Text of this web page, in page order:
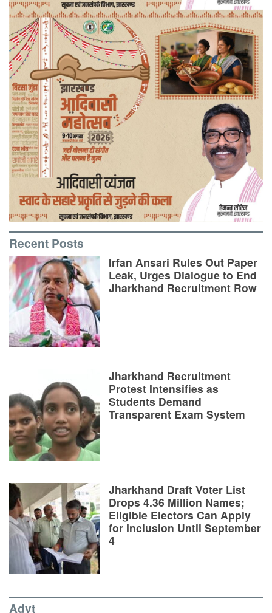
Recent Posts
Irfan Ansari Rules Out Paper
Leak, Urges Dialogue to End
Jharkhand Recruitment Row
Jharkhand Recruitment
Protest Intensifies as
Students Demand
Transparent Exam System
Jharkhand Draft Voter List
Drops 4.36 Million Names;
Eligible Electors Can Apply
for Inclusion Until September
4
Advt